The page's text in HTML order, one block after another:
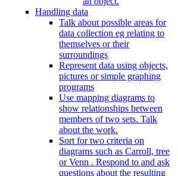
Handling data
Talk about possible areas for
data collection eg relating to
themselves or their
surroundings
Represent data using objects,
pictures or simple graphing
programs
Use mapping diagrams to
show relationships between
members of two sets. Talk
about the work.
Sort for two criteria on
diagrams such as Carroll, tree
or Venn . Respond to and ask
questions about the resulting